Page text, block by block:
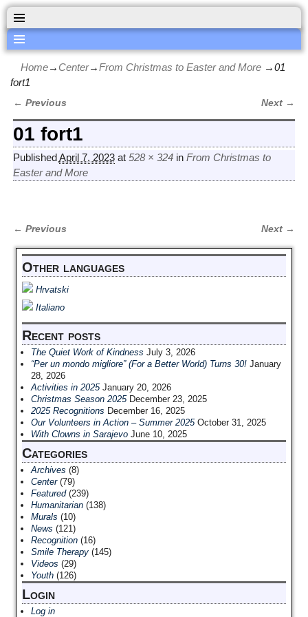
Home→ Center→From Christmas to Easter and More →01
fort1
Image navigation
← Previous Next →
01 fort1
PublishedApril 7, 2023at 528 × 324in From Christmas to
Easter and More
Image navigation
← Previous Next →
Other languages
Hrvatski
Italiano
Recent posts
The Quiet Work of Kindness July 3, 2026
“Per un mondo migliore” (For a Better World) Turns 30! January
28, 2026
Activities in 2025 January 20, 2026
Christmas Season 2025 December 23, 2025
2025 Recognitions December 16, 2025
Our Volunteers in Action – Summer 2025 October 31, 2025
With Clowns in Sarajevo June 10, 2025
Categories
Archives (8)
Center(79)
Featured(239)
Humanitarian(138)
Murals (10)
News (121)
Recognition(16)
Smile Therapy(145)
Videos (29)
Youth(126)
Login
Log in